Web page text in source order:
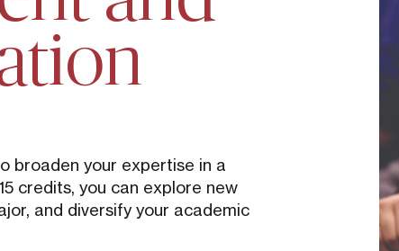
broaden your expertise in a
credits, you can explore new
and diversify your academic